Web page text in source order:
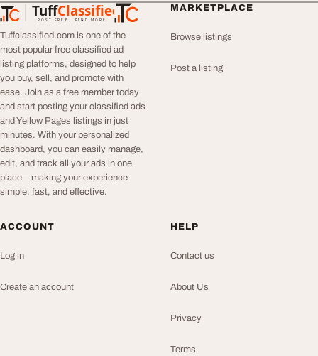
TuffClassified
POST FREE. FIND MORE.
TuffClassified
Tuffclassified.com is one of the
most popular free classified ad
listing platforms, designed to help
you buy, sell, and promote with
ease. Join as a free member today
and start posting your classified ads
and Yellow Pages listings in just
minutes. With your personalized
dashboard, you can easily manage,
edit, and track all your ads in one
place—making your experience
simple, fast, and effective.
MARKETPLACE
Browse listings
Post a listing
ACCOUNT
Log in
Create an account
HELP
Contact us
About Us
Privacy
Terms